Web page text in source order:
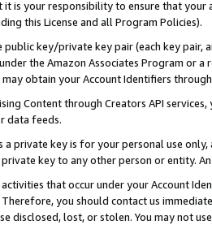
is your responsibility to ensure that your
this License and all Program Policies).
public key/private key pair (each key pair,
the Amazon Associates Program or
may obtain your Account Identifiers
Content through Creators API
data feeds.
a private key is for your personal use
key to any other person or entity.
that occur under your Account
you should contact us
disclosed, lost, or stolen. You may not